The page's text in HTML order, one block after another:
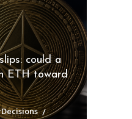
could a
ETH toward